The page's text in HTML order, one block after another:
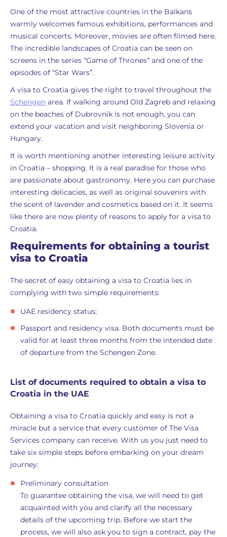
One of the most attractive countries in the Balkans
warmly welcomes famous exhibitions, performances and
musical concerts. Moreover, movies are often filmed here.
The incredible landscapes of Croatia can be seen on
screens in the series “Game of Thrones” and one of the
episodes of “Star Wars”.
A visa to Croatia gives the right to travel throughout the
Schengen area. If walking around Old Zagreb and relaxing
on the beaches of Dubrovnik is not enough, you can
extend your vacation and visit neighboring Slovenia or
Hungary.
It is worth mentioning another interesting leisure activity
in Croatia – shopping. It is a real paradise for those who
are passionate about gastronomy. Here you can purchase
interesting delicacies, as well as original souvenirs with
the scent of lavender and cosmetics based on it. It seems
like there are now plenty of reasons to apply for a visa to
Croatia.
Requirements for obtaining a tourist
visa to Croatia
The secret of easy obtaining a visa to Croatia lies in
complying with two simple requirements:
UAE residency status;
Passport and residency visa. Both documents must be
valid for at least three months from the intended date
of departure from the Schengen Zone.
List of documents required to obtain a visa to
Croatia in the UAE
Obtaining a visa to Croatia quickly and easy is not a
miracle but a service that every customer of The Visa
Services company can receive. With us you just need to
take six simple steps before embarking on your dream
journey:
Preliminary consultation
To guarantee obtaining the visa, we will need to get
acquainted with you and clarify all the necessary
details of the upcoming trip. Before we start the
process, we will also ask you to sign a contract, pay the